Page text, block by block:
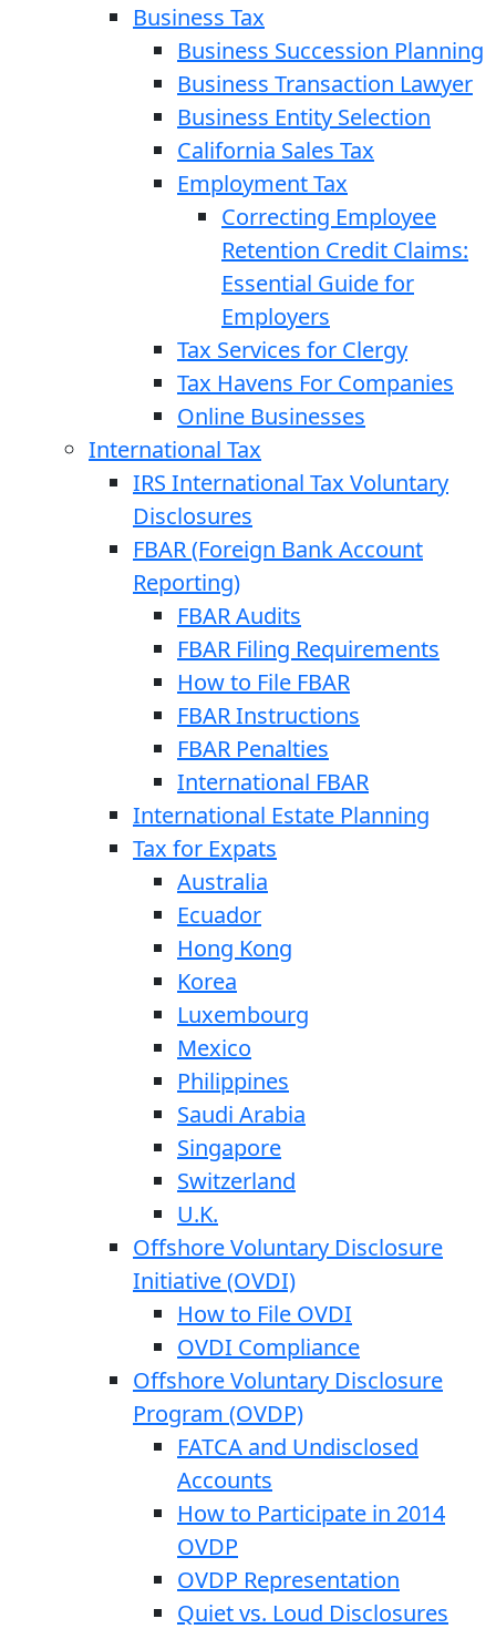
Business Tax
Business Succession Planning
Business Transaction Lawyer
Business Entity Selection
California Sales Tax
Employment Tax
Correcting Employee
Retention Credit Claims:
Essential Guide for
Employers
Tax Services for Clergy
Tax Havens For Companies
Online Businesses
International Tax
IRS International Tax Voluntary
Disclosures
FBAR (Foreign Bank Account
Reporting)
FBAR Audits
FBAR Filing Requirements
How to File FBAR
FBAR Instructions
FBAR Penalties
International FBAR
International Estate Planning
Tax for Expats
Australia
Ecuador
Hong Kong
Korea
Luxembourg
Mexico
Philippines
Saudi Arabia
Singapore
Switzerland
U.K.
Offshore Voluntary Disclosure
Initiative (OVDI)
How to File OVDI
OVDI Compliance
Offshore Voluntary Disclosure
Program (OVDP)
FATCA and Undisclosed
Accounts
How to Participate in 2014
OVDP
OVDP Representation
Quiet vs. Loud Disclosures